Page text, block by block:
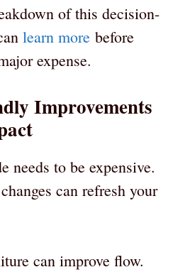
of this decision-
learn more before
expense.
Improvements
needs to be expensive.
can refresh your
can improve flow.